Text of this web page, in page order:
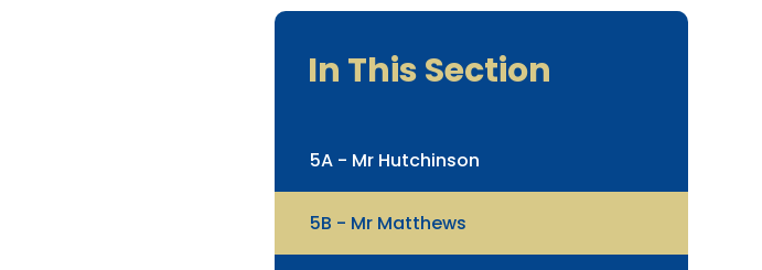
In This Section
5A - Mr Hutchinson
5B - Mr Matthews